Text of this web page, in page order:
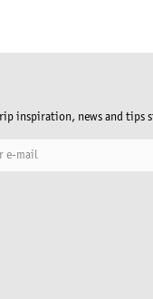
inspiration, news and tips